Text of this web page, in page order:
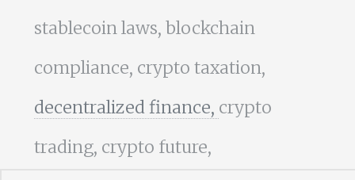
stablecoin laws, blockchain
compliance, crypto taxation,
decentralized finance, crypto
trading, crypto future,